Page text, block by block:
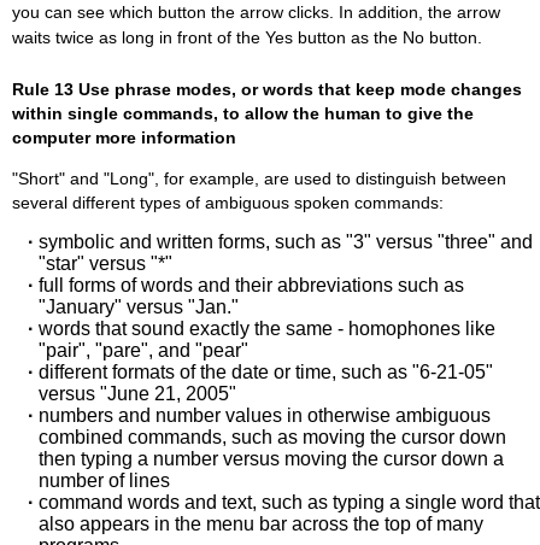
you can see which button the arrow clicks. In addition, the arrow
waits twice as long in front of the Yes button as the No button.
Rule 13 Use phrase modes, or words that keep mode changes
within single commands, to allow the human to give the
computer more information
"Short" and "Long", for example, are used to distinguish between
several different types of ambiguous spoken commands:
· symbolic and written forms, such as "3" versus "three" and
"star" versus "*"
· full forms of words and their abbreviations such as
"January" versus "Jan."
· words that sound exactly the same - homophones like
"pair", "pare", and "pear"
· different formats of the date or time, such as "6-21-05"
versus "June 21, 2005"
· numbers and number values in otherwise ambiguous
combined commands, such as moving the cursor down
then typing a number versus moving the cursor down a
number of lines
· command words and text, such as typing a single word that
also appears in the menu bar across the top of many